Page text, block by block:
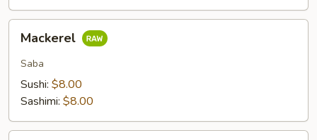
Mackerel
Saba
Sushi: $8.00
Sashimi: $8.00